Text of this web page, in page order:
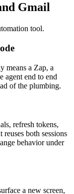
Gmail
tool.
means a Zap, a
agent end to end
of the plumbing.
refresh tokens,
both sessions
behavior under
a new screen,